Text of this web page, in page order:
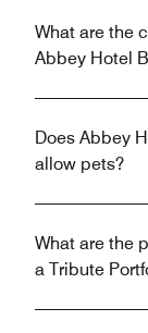
What are the
Abbey Hotel
Does Abbey
allow pets?
What are the
a Tribute